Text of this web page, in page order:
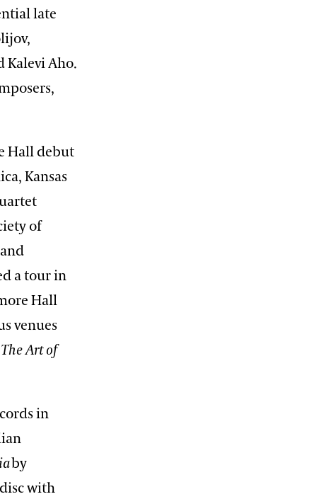
late
Kalevi Aho.
Hall debut
Kansas
of
a tour in
Hall
venues
The Art of
in
by
with